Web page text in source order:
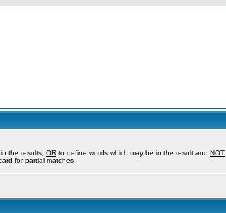
the results, OR to define words which may be in the result and NOT
for partial matches